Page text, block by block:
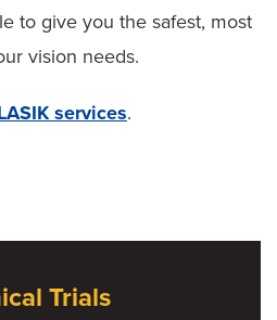
to give you the safest, most
vision needs.
services.
Trials